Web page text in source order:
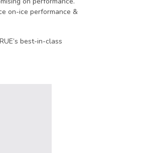
on-ice performance &
best-in-class